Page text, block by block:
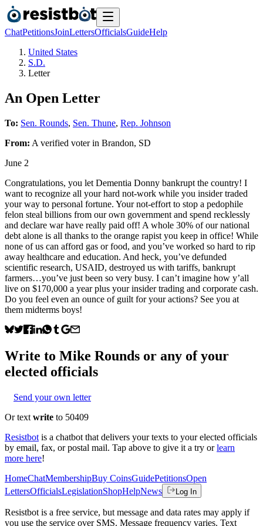
ChatPetitionsJoinLettersOfficialsGuideHelp
United States
S.D.
Letter
An Open Letter
To: Sen. Rounds, Sen. Thune, Rep. Johnson
From: A verified voterin Brandon, SD
June 2
Congratulations, you let Dementia Donny bankrupt the country! I
want to recognize all your hard not-work while you insider traded
your way to personal fortune. Your not-effort to stop a pedophile
felon steal billions from our own government and spend recklessly
and declare war have really paid off! A whole 30% of our national
debt alone is all thanks to the orange rapist you keep in office! While
none of us can afford gas or food, and you’ve worked so hard to rip
away healthcare and education. And heck, you’ve defunded
scientific research, USAID, destroyed us with tariffs, bankrupt
farmers…you’ve just been so very busy. I can’t imagine how y’all
live on $170,000 a year plus your insider trading and corporate cash.
Do you feel even an ounce of guilt for your actions? See you at
them midterms boys!
Write to Mike Rounds or any of your
elected officials
Send your own letter
Or text write to 50409
Resistbot is a chatbot that delivers your texts to your elected officials
by email, fax, or postal mail. Tap above to give it a try or learn
more here!
HomeChatMembershipBuy CoinsGuidePetitionsOpen
LettersOfficialsLegislationShopHelpNews Log In
Resistbot is a free service, but message and data rates may apply if
you use the service over SMS. Message frequency varies. Text